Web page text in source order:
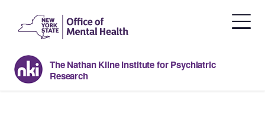
content
The Nathan Kline Institute for Psychiatric
Research